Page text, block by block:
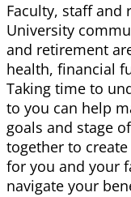
Faculty, staff and
University
and retirement
health, financial
Taking time to
to you can help
goals and stage
together to
for you and your
navigate your